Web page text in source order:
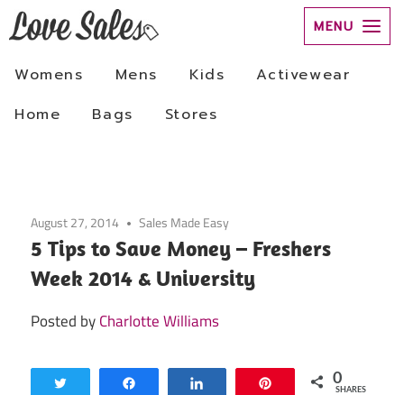
to
content
August 27, 2014 Sales Made Easy
5 Tips to Save Money – Freshers
Week 2014 & University
Posted byCharlotte Williams
0
SHARES